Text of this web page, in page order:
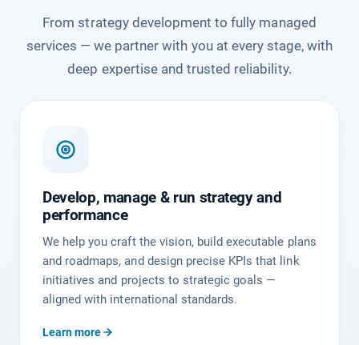
From strategy development to fully managed
services — we partner with you at every stage, with
deep expertise and trusted reliability.
Develop, manage & run strategy and
performance
We help you craft the vision, build executable plans
and roadmaps, and design precise KPIs that link
initiatives and projects to strategic goals —
aligned with international standards.
Learn more